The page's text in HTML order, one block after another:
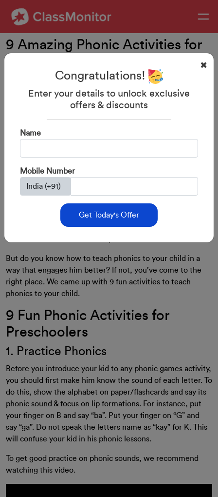
9 Amazing Phonic Activities for
29-Aug-2023 By: ClassMonitor
Phonics is an essential ingredient of early education.
Teaching phonics to preschoolers helps them become
excellent readers and fluent speakers.
But do you know how to teach phonics to your child in a
way that engages him better? If not, you’ve come to the
right place. We came up with 9 fun activities to teach
phonics to your child.
9 Fun Phonic Activities for
Preschoolers
1. Practice Phonics
Before you introduce your kid to any phonic games activity,
you should first make him know the sound of each letter. To
do this, show the alphabet on paper/flashcards and say its
phonic sound & focus on lip formations. For instance, put
your finger on B and say “ba”. Put your finger on “G” and
say “ga”. Do not speak the letters name as “kay” for K. This
will confuse your kid in his phonic lessons.
To get good practice on phonic sounds, we recommend
watching this video.
Congratulations!
Enter your details to unlock exclusive
offers & discounts
Name
Mobile Number
Get Today's Offer